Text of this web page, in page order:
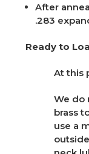
After
.283
Ready to
At this
We do
brass
use a